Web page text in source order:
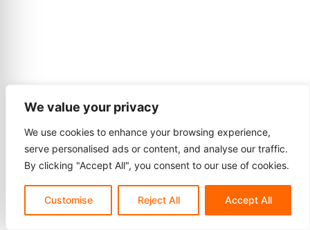
We value your privacy
We use cookies to enhance your browsing experience,
serve personalised ads or content, and analyse our traffic.
By clicking "Accept All", you consent to our use of cookies.
Customise Reject All Accept All